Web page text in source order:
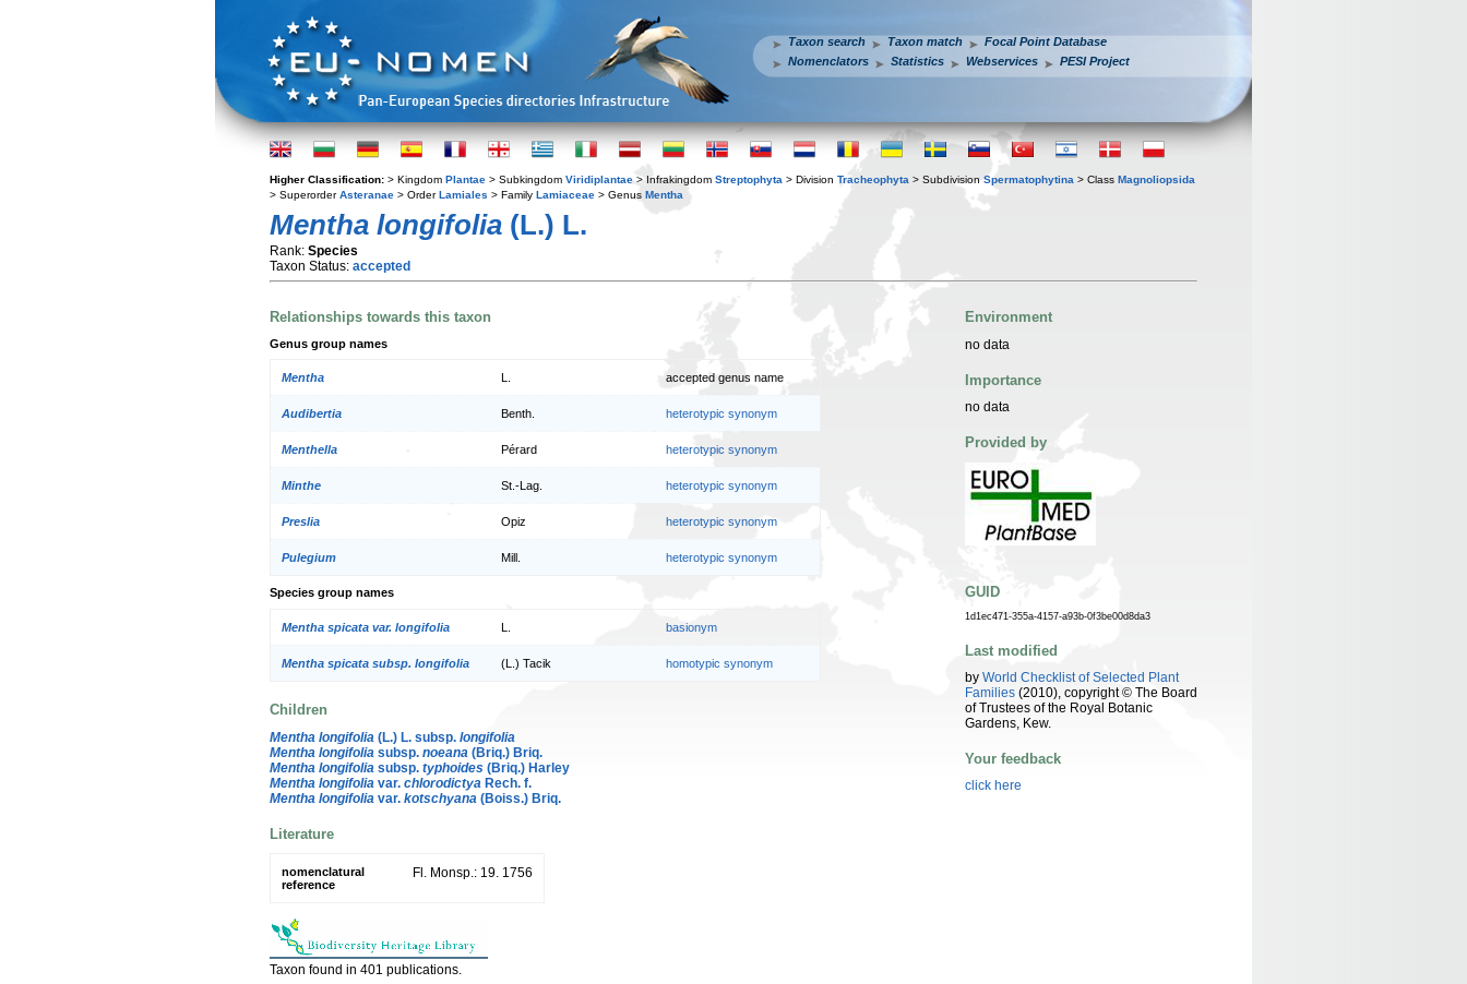
Taxon search Taxon match
Focal Point Database
Nomenclators
Statistics Webservices PESI Project
Higher Classification: > Kingdom Plantae > Subkingdom Viridiplantae > Infrakingdom Streptophyta > Division Tracheophyta > Subdivision Spermatophytina > Class Magnoliopsida
> SuperorderAsteranae > OrderLamiales > Family Lamiaceae > Genus Mentha
Mentha longifolia (L.) L.
Rank: Species
Taxon Status: accepted
Relationships towards this taxon
Genus group names
Mentha accepted genus name
Audibertia Benth. heterotypic synonym
Menthella Pérard heterotypic synonym
Minthe St.-Lag. heterotypic synonym
Preslia Opiz heterotypic synonym
Pulegium Mill. heterotypic synonym
Species group names
Mentha spicata var. longifolia L. basionym
Mentha spicata subsp. longifolia (L.) Tacik homotypic synonym
Children
Mentha longifolia (L.) L. subsp. longifolia
Mentha longifolia subsp. noeana (Briq.) Briq.
Mentha longifolia subsp. typhoides (Briq.) Harley
Mentha longifolia var. chlorodictya Rech. f.
Mentha longifolia var. kotschyana (Boiss.) Briq.
Literature
nomenclatural
reference
Fl. Monsp.: 19. 1756
Taxon found in 401 publications.
Environment
no data
Importance
no data
Provided by
GUID
1d1ec471-355a-4157-a93b-0f3be00d8da3
Last modified
by World Checklist of Selected Plant
Families (2010), copyright © The Board
of Trustees of the Royal Botanic
Gardens, Kew.
Your feedback
click here